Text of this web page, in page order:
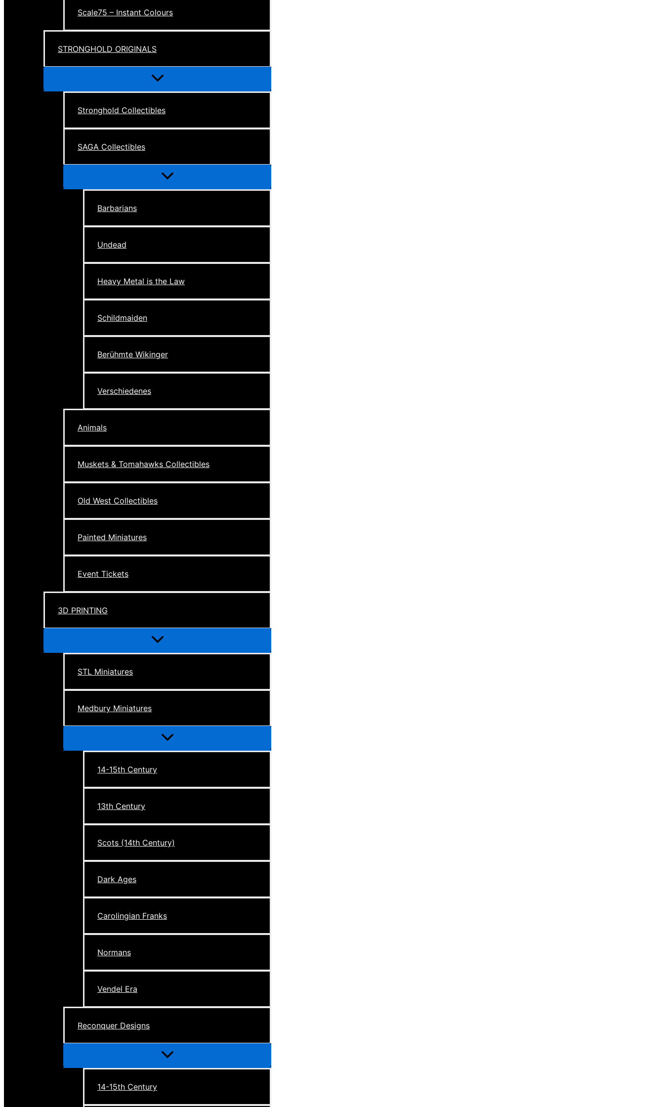
Scale75 – Instant Colours
STRONGHOLD ORIGINALS
Menu
Stronghold Collectibles
SAGA Collectibles
Menu
Barbarians
Undead
Heavy Metal is the Law
Schildmaiden
Berühmte Wikinger
Verschiedenes
Animals
Muskets & Tomahawks Collectibles
Old West Collectibles
Painted Miniatures
Event Tickets
3D PRINTING
Menu
STL Miniatures
Medbury Miniatures
Menu
14-15th Century
13th Century
Scots (14th Century)
Dark Ages
Carolingian Franks
Normans
Vendel Era
Reconquer Designs
Menu
14-15th Century